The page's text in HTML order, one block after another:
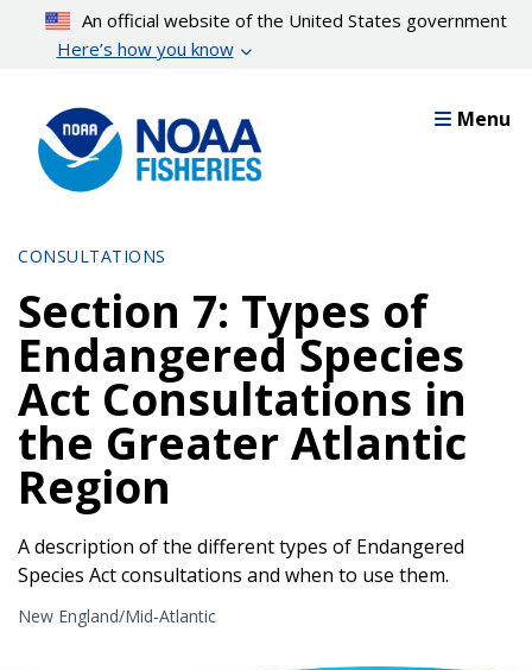
content
An official website of the United States government
Here’s how you know
Menu
CONSULTATIONS
Section 7: Types of
Endangered Species
Act Consultations in
the Greater Atlantic
Region
A description of the different types of Endangered
Species Act consultations and when to use them.
New England/Mid-Atlantic